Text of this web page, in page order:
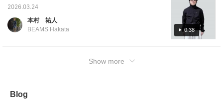
0:38
Jacket Jackets are breathable and perfect for
this time of year! This time we have put
together a tech-inspired look. The top is
BIRKENSTOCK / BOSTON "BONE
look at this collection for reference! If you
2026.03.24
本村 祐人
BEAMS Hakata
Show more
Blog